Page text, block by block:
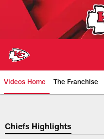
Videos Home The Franchise
Chiefs Video |
Chiefs Highlights